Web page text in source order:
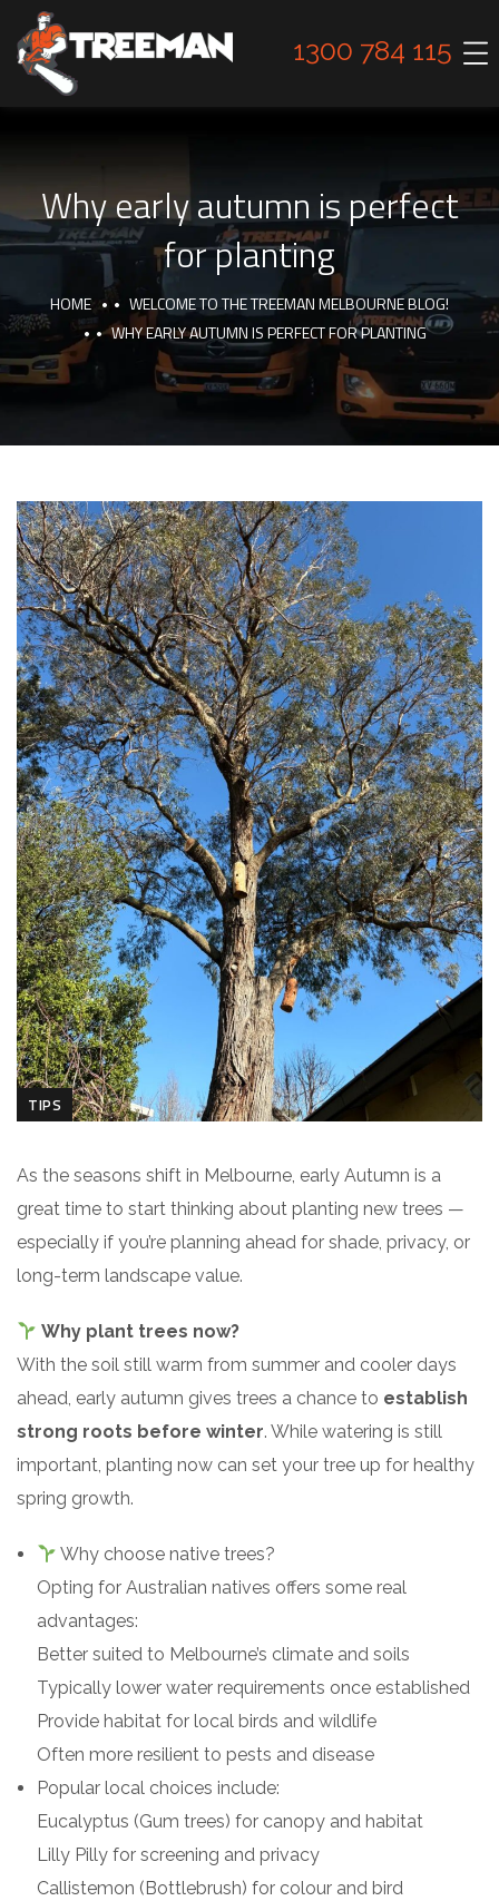
1300 784 115
Why early autumn is perfect
for planting
HOME
WELCOME TO THE TREEMAN MELBOURNE BLOG!
WHY EARLY AUTUMN IS PERFECT FOR PLANTING
TIPS
As the seasons shift in Melbourne, early Autumn is a
great time to start thinking about planting new trees —
especially if you’re planning ahead for shade, privacy, or
long-term landscape value.
Why plant trees now?
With the soil still warm from summer and cooler days
ahead, early autumn gives trees a chance to establish
strong roots before winter. While watering is still
important, planting now can set your tree up for healthy
spring growth.
Why choose native trees?
Opting for Australian natives offers some real
advantages:
Better suited to Melbourne’s climate and soils
Typically lower water requirements once established
Provide habitat for local birds and wildlife
Often more resilient to pests and disease
Popular local choices include:
Eucalyptus (Gum trees) for canopy and habitat
Lilly Pilly for screening and privacy
Callistemon (Bottlebrush) for colour and bird